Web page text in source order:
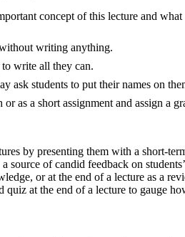
concept of this lecture and
writing anything.
write all they can.
ask students to put their names on
as a short assignment and assign a
by presenting them with a short-
of candid feedback on
or at the end of a lecture as a
at the end of a lecture to gauge